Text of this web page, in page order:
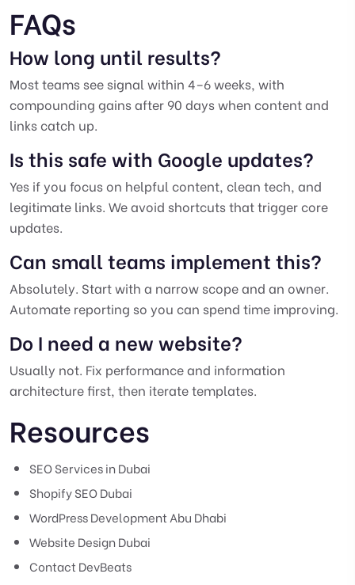
FAQs
How long until results?
Most teams see signal within 4–6 weeks, with
compounding gains after 90 days when content and
links catch up.
Is this safe with Google updates?
Yes if you focus on helpful content, clean tech, and
legitimate links. We avoid shortcuts that trigger core
updates.
Can small teams implement this?
Absolutely. Start with a narrow scope and an owner.
Automate reporting so you can spend time improving.
Do I need a new website?
Usually not. Fix performance and information
architecture first, then iterate templates.
Resources
SEO Services in Dubai
Shopify SEO Dubai
WordPress Development Abu Dhabi
Website Design Dubai
Contact DevBeats